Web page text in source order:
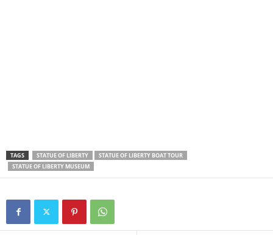
TAGS STATUE OF LIBERTY
STATUE OF LIBERTY BOAT TOUR
STATUE OF LIBERTY MUSEUM